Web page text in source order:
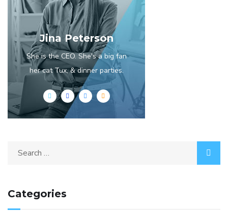
Jina Peterson
She is the CEO. She's a big fan
her cat Tux, & dinner parties.
Categories